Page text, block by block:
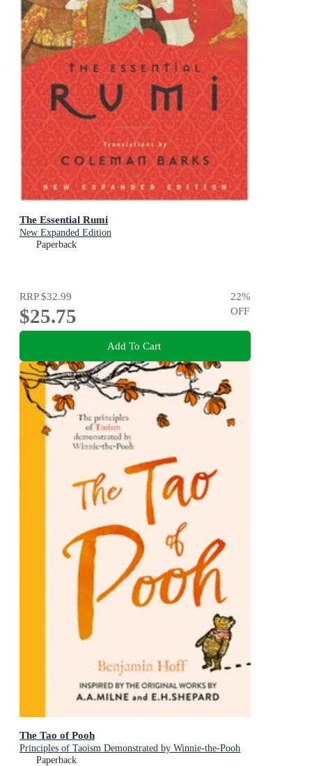
The Essential Rumi
New Expanded Edition
Paperback
RRP$32.99
$25.75
22%
OFF
Add To Cart
The Tao of Pooh
Principles of Taoism Demonstrated by Winnie-the-Pooh
Paperback